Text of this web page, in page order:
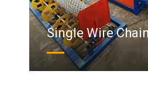
Single Wire
Machine